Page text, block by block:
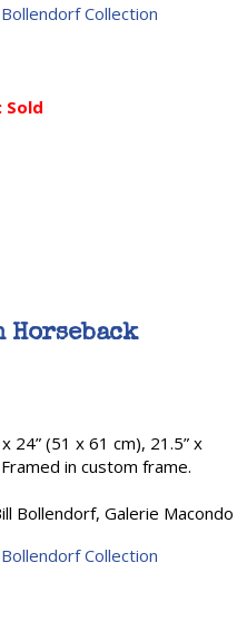
Collection
Sold
Horseback
24” (51 x 61 cm), 21.5” x
in custom frame.
Bollendorf, Galerie Macondo
Collection